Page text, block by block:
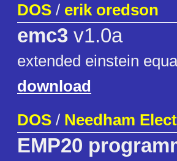
DOS / erik oredson
emc3 v1.0a
extended einstein
download
DOS / Needham
EMP20